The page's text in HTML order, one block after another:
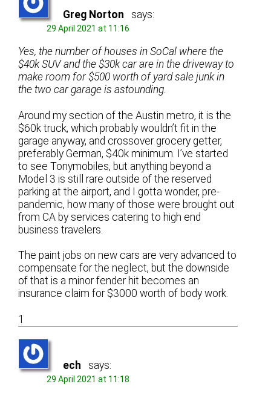
Greg Norton says:
29 April 2021 at 11:16
Yes, the number of houses in SoCal where the
$40k SUV and the $30k car are in the driveway to
make room for $500 worth of yard sale junk in
the two car garage is astounding.
Around my section of the Austin metro, it is the
$60k truck, which probably wouldn’t fit in the
garage anyway, and crossover grocery getter,
preferably German, $40k minimum. I’ve started
to see Tonymobiles, but anything beyond a
Model 3 is still rare outside of the reserved
parking at the airport, and I gotta wonder, pre-
pandemic, how many of those were brought out
from CA by services catering to high end
business travelers.
The paint jobs on new cars are very advanced to
compensate for the neglect, but the downside
of that is a minor fender hit becomes an
insurance claim for $3000 worth of body work.
1
ech says:
29 April 2021 at 11:18